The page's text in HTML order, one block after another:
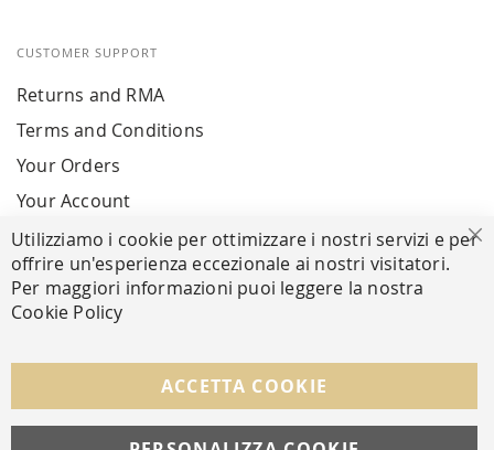
CUSTOMER SUPPORT
Returns and RMA
Terms and Conditions
Your Orders
Your Account
SECURE PAYMENTS
FOLLOW US ON SOCIAL MEDIA
Utilizziamo i cookie per ottimizzare i nostri servizi e per
offrire un'esperienza eccezionale ai nostri visitatori.
Per maggiori informazioni puoi leggere la nostra
Cookie Policy
ACCETTA COOKIE